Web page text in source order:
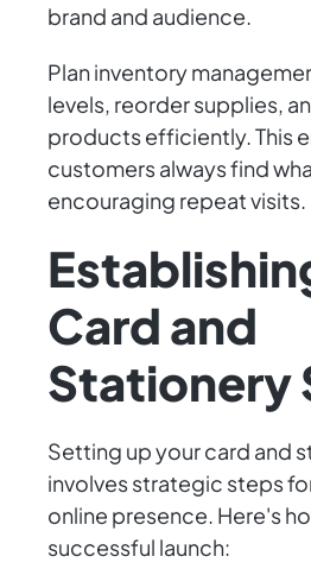
brand and audience.
Plan inventory
levels, reorder supplies,
products efficiently. This
customers always find
encouraging repeat visits.
Card and
Stationery
Setting up your card and
involves strategic steps
online presence. Here's
successful launch: